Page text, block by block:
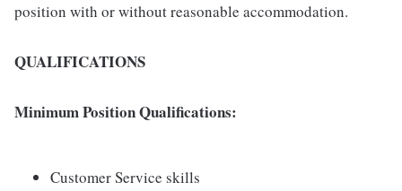
position with or without reasonable accommodation.
QUALIFICATIONS
Minimum Position Qualifications:
Customer Service skills